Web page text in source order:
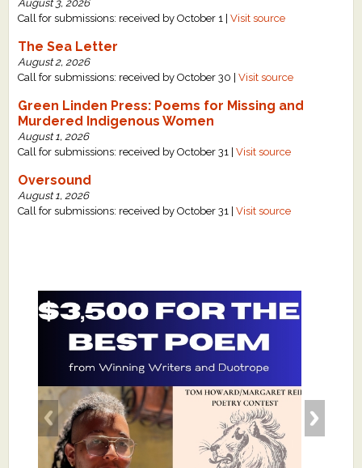
August 3, 2026
Call for submissions: received by October 1 |Visit source
The Sea Letter
August 2, 2026
Call for submissions: received by October 30 |Visit source
Green Linden Press: Poems for Missing and
Murdered Indigenous Women
August 1, 2026
Call for submissions: received by October 31 |Visit source
Oversound
August 1, 2026
Call for submissions: received by October 31 |Visit source